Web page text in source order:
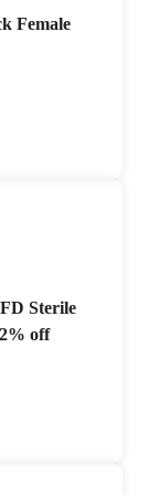
Female
Sterile
off